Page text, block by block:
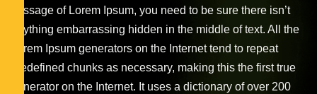
passage of Lorem Ipsum, you need to be sure there isn’t
anything embarrassing hidden in the middle of text. All the
Lorem Ipsum generators on the Internet tend to repeat
predefined chunks as necessary, making this the first true
generator on the Internet. It uses a dictionary of over 200